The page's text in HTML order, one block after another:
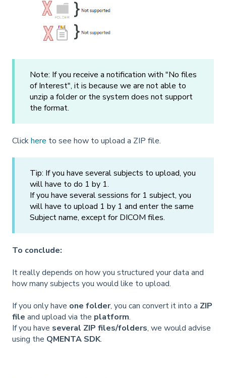
Note: If you receive a notification with "No files
of Interest", it is because we are not able to
unzip a folder or the system does not support
the format.
Clickhere to see how to upload a ZIP file.
Tip: If you have several subjects to upload, you
will have to do 1 by 1.
If you have several sessions for 1 subject, you
will have to upload 1 by 1 and enter the same
Subject name, except for DICOM files.
To conclude:
It really depends on how you structured your data and
how many subjects you would like to upload.
If you only have one folder, you can convert it into a ZIP
file and upload via the platform.
If you have several ZIP files/folders, we would advise
using the QMENTA SDK.